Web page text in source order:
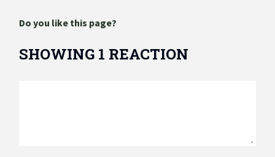
Do you like this page?
SHOWING 1 REACTION